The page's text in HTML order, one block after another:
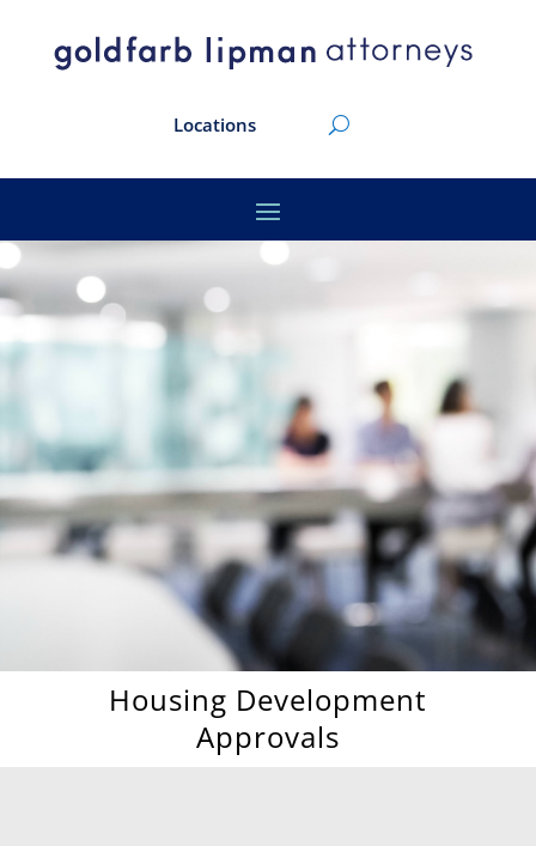
Locations
Housing Development
Approvals